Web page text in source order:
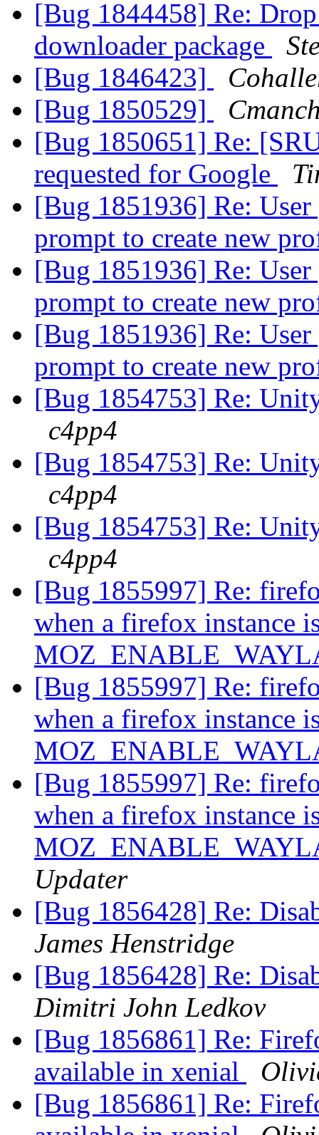
[Bug 1844458] Re:
downloader package
[Bug 1846423]
[Bug 1850529]
[Bug 1850651] Re:
requested for Google
[Bug 1851936] Re:
prompt to create new
[Bug 1851936] Re:
prompt to create new
[Bug 1851936] Re:
prompt to create new
[Bug 1854753] Re:
c4pp4
[Bug 1854753] Re:
c4pp4
[Bug 1854753] Re:
c4pp4
[Bug 1855997] Re:
when a firefox instance
[Bug 1855997] Re:
when a firefox instance
[Bug 1855997] Re:
when a firefox instance
Updater
[Bug 1856428] Re:
James Henstridge
[Bug 1856428] Re:
Dimitri John Ledkov
[Bug 1856861] Re:
available in xenial
[Bug 1856861] Re: